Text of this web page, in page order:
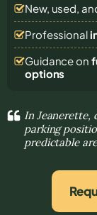
New, used,
Professional
Guidance on
options
In Jeanerette,
parking
predictable